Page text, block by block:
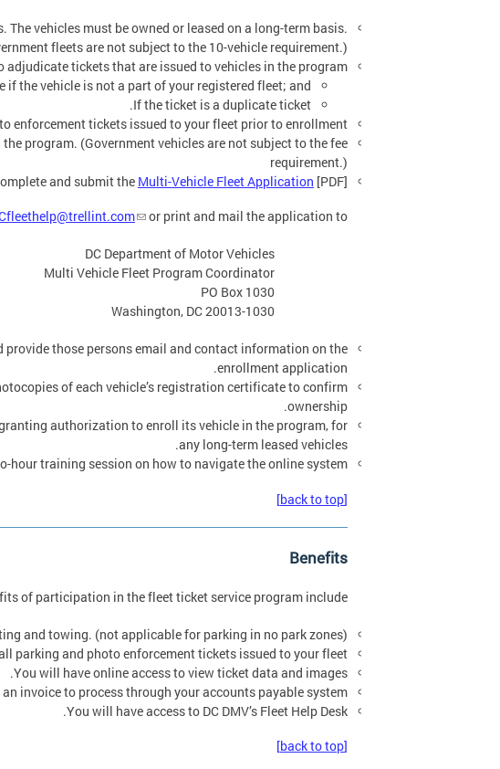
vehicles must be owned or leased on a long-term basis.
fleets are not subject to the 10-vehicle requirement.)
adjudicate tickets that are issued to vehicles in the program.
if the vehicle is not a part of your registered fleet; and
If the ticket is a duplicate ticket.
enforcement tickets issued to your fleet prior to enrollment.
program. (Government vehicles are not subject to the fee
requirement.)
and submit the Multi-Vehicle Fleet Application [PDF].
or print and mail the application to:
DC Department of Motor Vehicles
Multi Vehicle Fleet Program Coordinator
PO Box 1030
Washington, DC 20013-1030
those persons email and contact information on the
enrollment application.
of each vehicle’s registration certificate to confirm
ownership.
authorization to enroll its vehicle in the program, for
any long-term leased vehicles.
hour training session on how to navigate the online system.
[back to top]
Benefits
of participation in the fleet ticket service program include:
and towing. (not applicable for parking in no park zones)
parking and photo enforcement tickets issued to your fleet.
You will have online access to view ticket data and images.
invoice to process through your accounts payable system.
You will have access to DC DMV’s Fleet Help Desk.
[back to top]